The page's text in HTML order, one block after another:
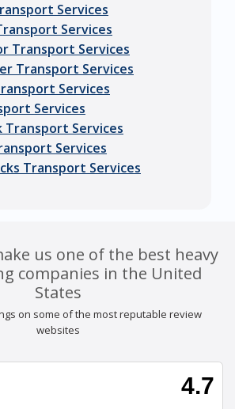
Services
Services
Transport Services
Transport Services
Services
Services
Transport Services
Services
Transport Services
us one of the best heavy
companies in the United
States
on some of the most reputable review
websites
4.7